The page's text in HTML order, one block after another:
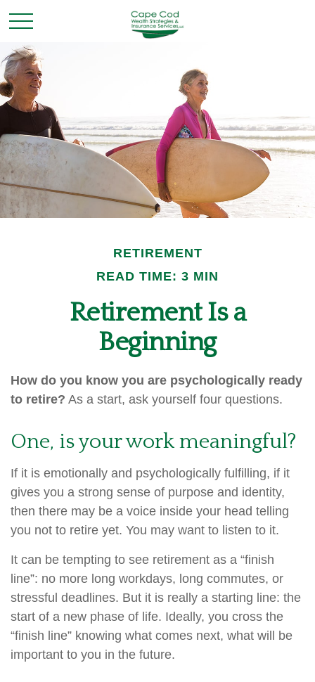
RETIREMENT
READ TIME: 3 MIN
Retirement Is a
Beginning
How do you know you are psychologically ready
to retire? As a start, ask yourself four questions.
One, is your work meaningful?
If it is emotionally and psychologically fulfilling, if it
gives you a strong sense of purpose and identity,
then there may be a voice inside your head telling
you not to retire yet. You may want to listen to it.
It can be tempting to see retirement as a “finish
line”: no more long workdays, long commutes, or
stressful deadlines. But it is really a starting line: the
start of a new phase of life. Ideally, you cross the
“finish line” knowing what comes next, what will be
important to you in the future.